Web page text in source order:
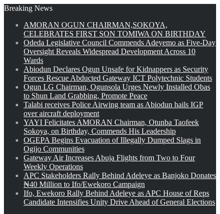
Breaking News
AMORAN OGUN CHAIRMAN,SOKOYA,
CELEBRATES FIRST SON TOMIWA ON BIRTHDAY
Odeda Legislative Council Commends Adeyemo as Five-Day
Oversight Reveals Widespread Development Across 10
Wards
Abiodun Declares Ogun Unsafe for Kidnappers as Security
Forces Rescue Abducted Gateway ICT Polytechnic Students
Ogun LG Chairman, Ogunsola Urges Newly Installed Obas
to Shun Land Grabbing, Promote Peace
Talabi receives Police Airwing team as Abiodun hails IGP
over aircraft deployment
YAYI Felicitates AMORAN Chairman, Otunba Taofeek
Sokoya, on Birthday, Commends His Leadership
OGEPA Begins Evacuation of Illegally Dumped Slags in
Ogijo Communities
Gateway Air Increases Abuja Flights from Two to Four
Weekly Operations
APC Stakeholders Rally Behind Adeleye as Banjoko Donates
₦40 Million to Ifo/Ewekoro Campaign
Ifo, Ewekoro Rally Behind Adeleye as APC House of Reps
Candidate Intensifies Unity Drive Ahead of General Elections